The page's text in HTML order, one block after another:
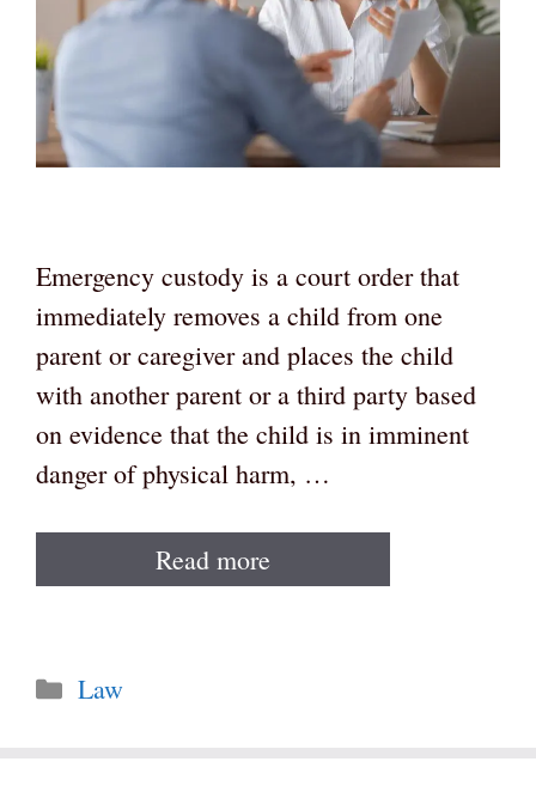
Emergency custody is a court order that
immediately removes a child from one
parent or caregiver and places the child
with another parent or a third party based
on evidence that the child is in imminent
danger of physical harm, …
Read more
Categories
Law